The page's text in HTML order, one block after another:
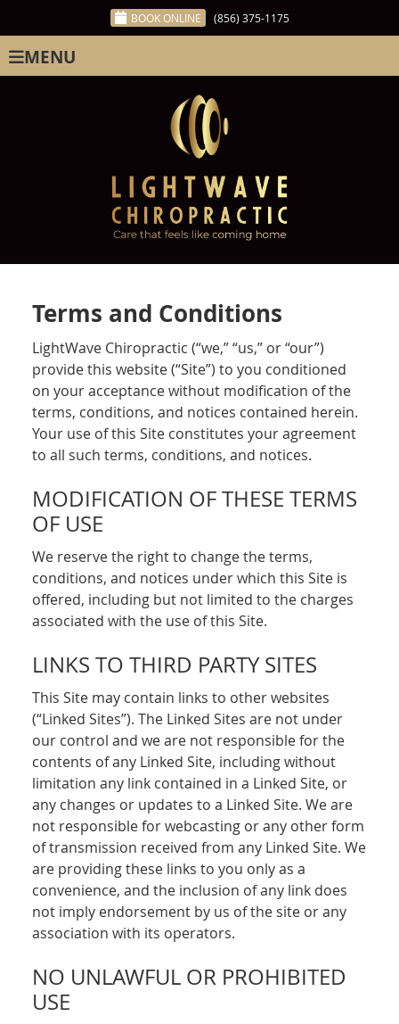
BOOK ONLINE (856) 375-1175
MENU
Terms and Conditions
LightWave Chiropractic (“we,” “us,” or “our”)
provide this website (“Site”) to you conditioned
on your acceptance without modification of the
terms, conditions, and notices contained herein.
Your use of this Site constitutes your agreement
to all such terms, conditions, and notices.
MODIFICATION OF THESE TERMS
OF USE
We reserve the right to change the terms,
conditions, and notices under which this Site is
offered, including but not limited to the charges
associated with the use of this Site.
LINKS TO THIRD PARTY SITES
This Site may contain links to other websites
(“Linked Sites”). The Linked Sites are not under
our control and we are not responsible for the
contents of any Linked Site, including without
limitation any link contained in a Linked Site, or
any changes or updates to a Linked Site. We are
not responsible for webcasting or any other form
of transmission received from any Linked Site. We
are providing these links to you only as a
convenience, and the inclusion of any link does
not imply endorsement by us of the site or any
association with its operators.
NO UNLAWFUL OR PROHIBITED
USE